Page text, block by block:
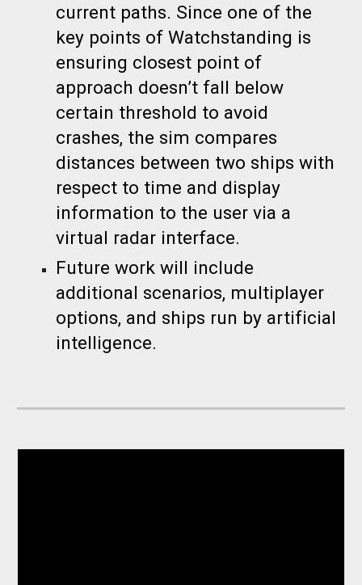
current paths. Since one of the
key points of Watchstanding is
ensuring closest point of
approach doesn’t fall below
certain threshold to avoid
crashes, the sim compares
distances between two ships with
respect to time and display
information to the user via a
virtual radar interface.
Future work will include
additional scenarios, multiplayer
options, and ships run by artificial
intelligence.